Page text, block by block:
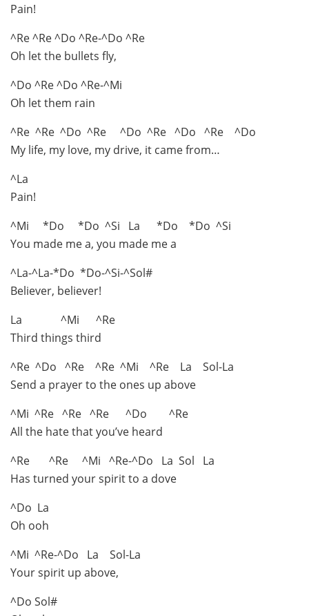
Pain!
^Re ^Re ^Do ^Re-^Do ^Re
Oh let the bullets fly,
^Do ^Re ^Do ^Re-^Mi
Oh let them rain
^Re ^Re ^Do ^Re ^Do ^Re ^Do ^Re ^Do
My life, my love, my drive, it came from…
^La
Pain!
^Mi *Do *Do ^Si La *Do *Do ^Si
You made me a, you made me a
^La-^La-*Do *Do-^Si-^Sol#
Believer, believer!
La ^Mi ^Re
Third things third
^Re ^Do ^Re ^Re ^Mi ^Re La Sol-La
Send a prayer to the ones up above
^Mi ^Re ^Re ^Re ^Do ^Re
All the hate that you’ve heard
^Re ^Re ^Mi ^Re-^Do La Sol La
Has turned your spirit to a dove
^Do La
Oh ooh
^Mi ^Re-^Do La Sol-La
Your spirit up above,
^Do Sol#